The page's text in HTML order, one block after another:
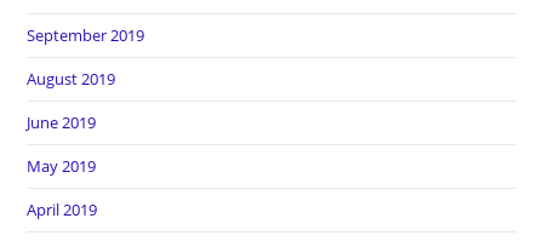
September 2019
August 2019
June 2019
May 2019
April 2019